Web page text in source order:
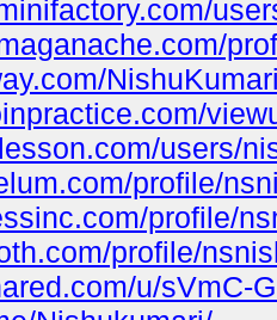
users/
profile/
profile/
profile/
u/sVmC-